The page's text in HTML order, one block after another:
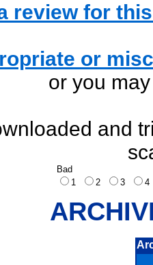
review for
or
or you
and
Bad
1
2 3